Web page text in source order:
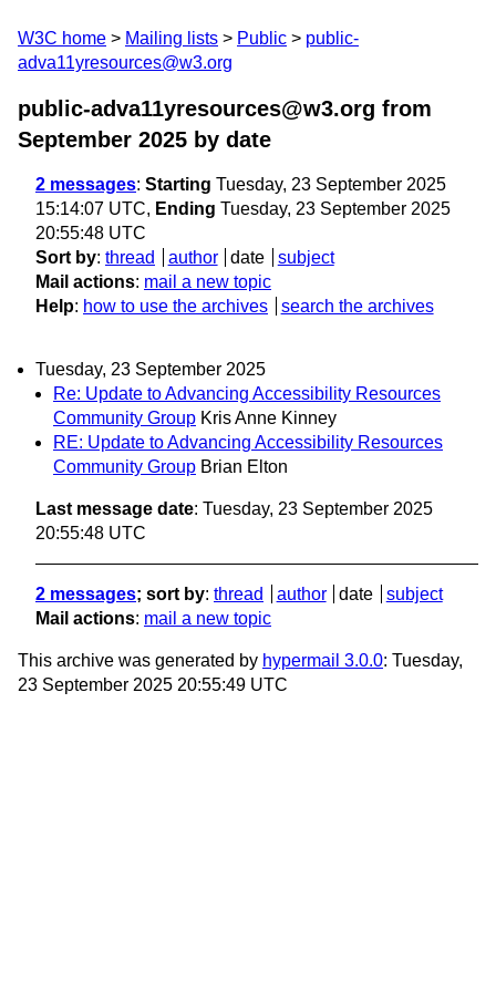
W3C home Mailing lists Public
public-
adva11yresources@w3.org
public-adva11yresources@w3.org from
September 2025 by date
2 messages: Starting Tuesday, 23 September 2025
15:14:07 UTC, Ending Tuesday, 23 September 2025
20:55:48 UTC
Sort by: thread author date
subject
Mail actions: mail a new topic
Help: how to use the archives search the archives
Tuesday, 23 September 2025
Re: Update to Advancing Accessibility Resources
Community Group Kris Anne Kinney
RE: Update to Advancing Accessibility Resources
Community Group Brian Elton
Last message date: Tuesday, 23 September 2025
20:55:48 UTC
2 messages; sort by: thread author date
subject
Mail actions: mail a new topic
This archive was generated by hypermail 3.0.0: Tuesday,
23 September 2025 20:55:49 UTC